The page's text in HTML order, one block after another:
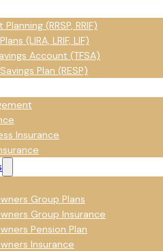
(RRSP, RRIF)
(LIRA, LRIF, LIF)
Account (TFSA)
Plan (RESP)
Insurance
Group Plans
Group Insurance
Pension Plan
Insurance